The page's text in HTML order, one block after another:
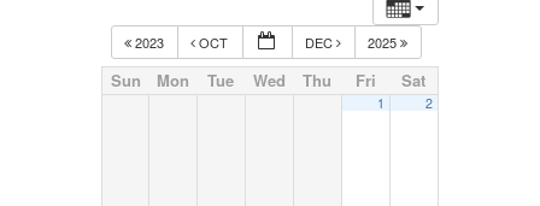
2023 OCT DEC 2025
Sun Mon Tue Wed Thu Fri Sat
1 2